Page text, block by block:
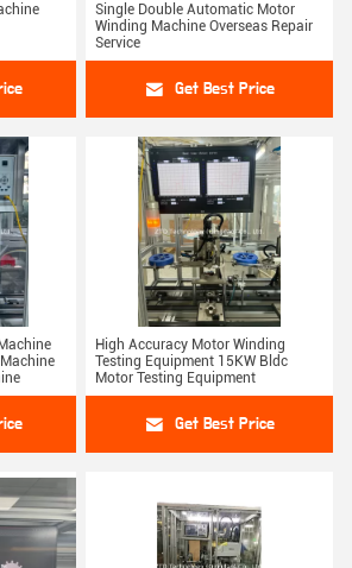
Single Double Automatic Motor
Winding Machine Overseas Repair
Service
Get Best Price
High Accuracy Motor Winding
Testing Equipment 15KW Bldc
Motor Testing Equipment
Get Best Price